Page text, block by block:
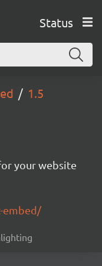
Status
1.5
your website
embed/